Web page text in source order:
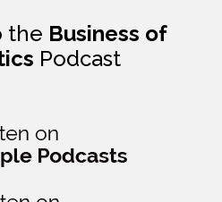
the Business of
Podcast